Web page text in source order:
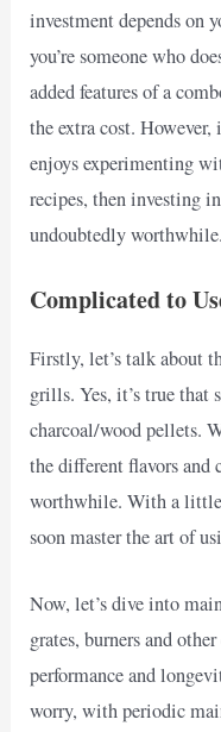
investment depends on
you’re someone who
added features of a
the extra cost.
enjoys experimenting
recipes, then investing
undoubtedly worthwhile.
Complicated to
Firstly, let’s talk about
grills. Yes, it’s true that
charcoal/wood pellets.
the different flavors
worthwhile. With a little
soon master the art of
Now, let’s dive into
grates, burners and
performance and
worry, with periodic